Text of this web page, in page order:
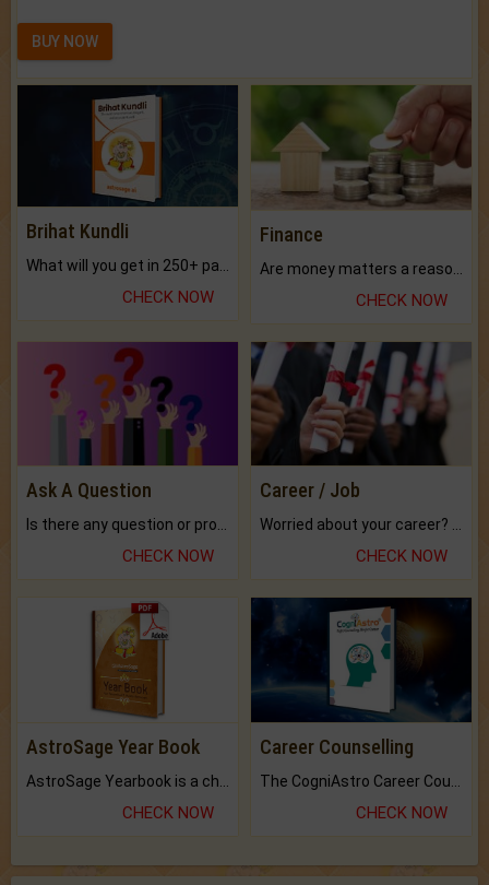
BUY NOW
Brihat Kundli
CHECK NOW
Finance
CHECK NOW
Ask A Question
CHECK NOW
Career / Job
CHECK NOW
AstroSage Year Book
CHECK NOW
Career Counselling
CHECK NOW